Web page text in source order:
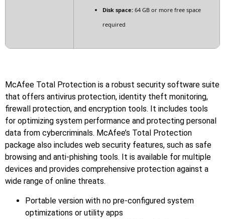
Disk space: 64 GB or more free space
required
McAfee Total Protection is a robust security software suite
that offers antivirus protection, identity theft monitoring,
firewall protection, and encryption tools. It includes tools
for optimizing system performance and protecting personal
data from cybercriminals. McAfee’s Total Protection
package also includes web security features, such as safe
browsing and anti-phishing tools. It is available for multiple
devices and provides comprehensive protection against a
wide range of online threats.
Portable version with no pre-configured system
optimizations or utility apps